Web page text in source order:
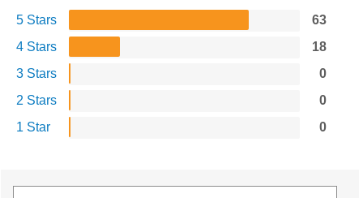
5 Stars
63
4 Stars
18
3 Stars
0
2 Stars
0
1 Star
0